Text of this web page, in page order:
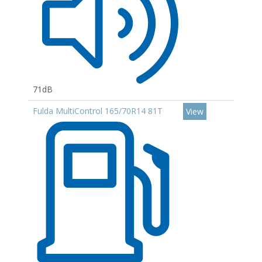
71dB
Fulda MultiControl 165/70R14 81T
View